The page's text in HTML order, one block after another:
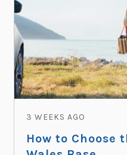
3 WEEKS AGO
How to Choose